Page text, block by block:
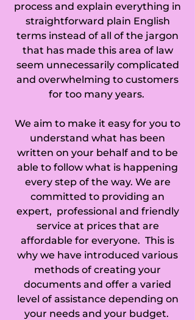
process and explain everything in
straightforward plain English
terms instead of all of the jargon
that has made this area of law
seem unnecessarily complicated
and overwhelming to customers
for too many years.
We aim to make it easy for you to
understand what has been
written on your behalf and to be
able to follow what is happening
every step of the way. We are
committed to providing an
expert, professional and friendly
service at prices that are
affordable for everyone. This is
why we have introduced various
methods of creating your
documents and offer a varied
level of assistance depending on
your needs and your budget.